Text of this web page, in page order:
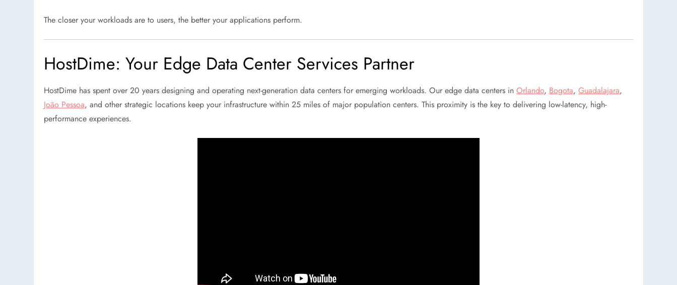
The closer your workloads are to users, the better your applications perform.
HostDime: Your Edge Data Center Services Partner
HostDime has spent over 20 years designing and operating next-generation data centers for emerging workloads. Our edge data centers inOrlando, Bogota,Guadalajara,
João Pessoa, and other strategic locations keep your infrastructure within 25 miles of major population centers. This proximity is the key to delivering low-latency, high-
performance experiences.